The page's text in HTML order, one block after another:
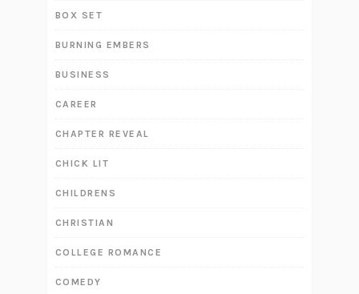
BOX SET
BURNING EMBERS
BUSINESS
CAREER
CHAPTER REVEAL
CHICK LIT
CHILDRENS
CHRISTIAN
COLLEGE ROMANCE
COMEDY